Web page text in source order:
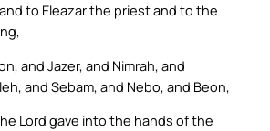
to Eleazar the priest and to the
and Jazer, and Nimrah, and
and Sebam, and Nebo, and Beon,
Lord gave into the hands of the